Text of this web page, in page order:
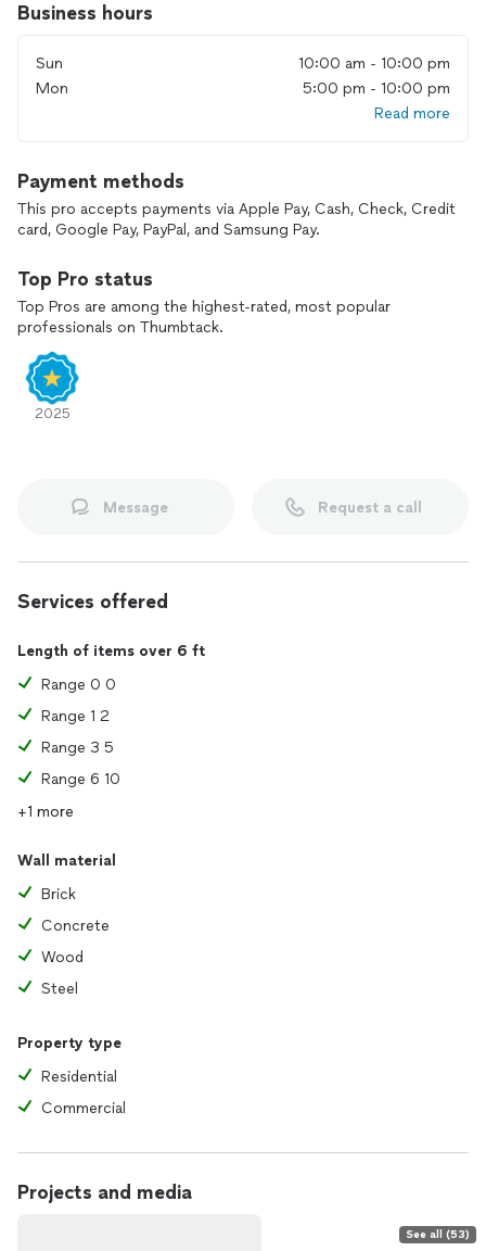
Business hours
Sun
10:00 am - 10:00 pm
Mon
5:00 pm - 10:00 pm
Read more
Payment methods
This pro accepts payments via Apple Pay, Cash, Check, Credit
card, Google Pay, PayPal, and Samsung Pay.
Top Pro status
Top Pros are among the highest-rated, most popular
professionals on Thumbtack.
2025
Message Request a call
Services offered
Length of items over 6 ft
Range 0 0
Range 1 2
Range 3 5
Range 6 10
+1 more
Wall material
Brick
Concrete
Wood
Steel
Property type
Residential
Commercial
Projects and media
See all (53)